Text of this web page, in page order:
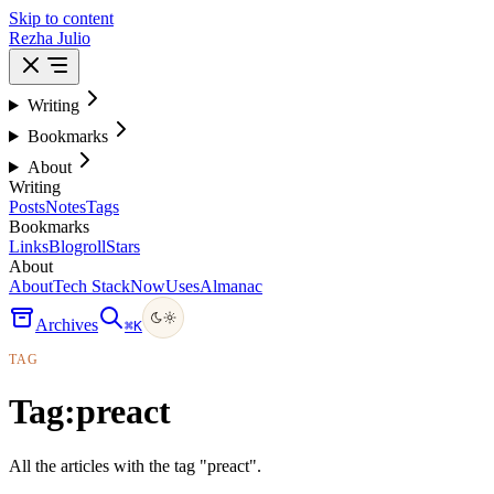
Skip to content
Rezha Julio
Writing
Bookmarks
About
Writing
PostsNotesTags
Bookmarks
LinksBlogrollStars
About
AboutTech StackNowUsesAlmanac
Archives ⌘K
TAG
Tag:preact
All the articles with the tag "preact".